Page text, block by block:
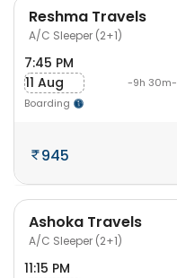
Reshma Travels
A/C Sleeper (2+1)
7:45 PM
11 Aug
Boarding
-9h 30m-
945
Ashoka Travels
A/C Sleeper (2+1)
11:15 PM